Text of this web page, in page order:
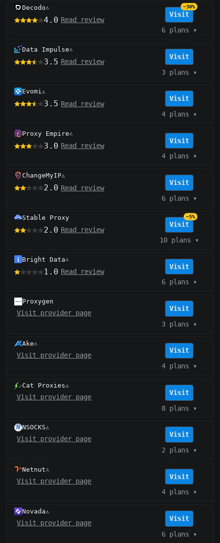
Decodo⚠️
4.0 Read review
Visit
−30%
6 plans ▾
Data Impulse⚠️
3.5 Read review
Visit
3 plans ▾
Evomi⚠️
3.5 Read review
Visit
4 plans ▾
Proxy Empire⚠️
3.0 Read review
Visit
4 plans ▾
ChangeMyIP⚠️
2.0 Read review
Visit
6 plans ▾
Stable Proxy
2.0 Read review
Visit
−5%
10 plans ▾
Bright Data⚠️
1.0 Read review
Visit
6 plans ▾
Proxygen
Visit provider page
Visit
3 plans ▾
Ake⚠️
Visit provider page
Visit
4 plans ▾
Cat Proxies⚠️
Visit provider page
Visit
8 plans ▾
NSOCKS⚠️
Visit provider page
Visit
2 plans ▾
Netnut⚠️
Visit provider page
Visit
4 plans ▾
Novada⚠️
Visit provider page
Visit
6 plans ▾